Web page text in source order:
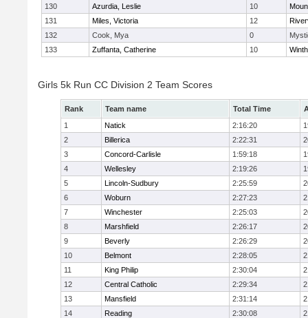
130 Azurdia, Leslie 10
131
Miles, Victoria 12
132
Cook, Mya 0
133
Zuffanta, Catherine 10
Girls 5k Run CC Division 2 Team Scores
Rank Team name Total Time
1
Natick 2:16:20
2
Billerica 2:22:31
3
Concord-Carlisle 1:59:18
4
Wellesley 2:19:26
5
Lincoln-Sudbury 2:25:59
6
Woburn 2:27:23
7
Winchester 2:25:03
8
Marshfield 2:26:17
9
Beverly 2:26:29
10
Belmont 2:28:05
11
King Philip 2:30:04
12
Central Catholic 2:29:34
13
Mansfield 2:31:14
14
Reading 2:30:08